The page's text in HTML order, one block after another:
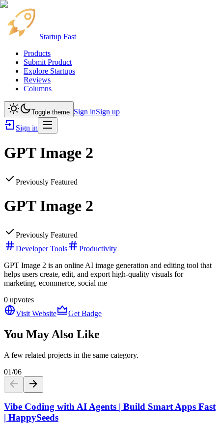
Startup Fast
Products
Submit Product
Explore Startups
Reviews
Columns
Toggle theme Sign inSign up
Sign in
GPT Image 2
Previously Featured
GPT Image 2
Previously Featured
Developer Tools
Productivity
GPT Image 2 is an online AI image generation and editing tool that
helps users create, edit, and export high-quality visuals for
marketing, ecommerce, social me
0 upvotes
Visit Website
Get Badge
You May Also Like
A few related projects in the same category.
01/06
Vibe Coding with AI Agents | Build Smart Apps Fast
| HappySeeds